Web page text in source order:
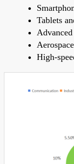
Tablets
High-